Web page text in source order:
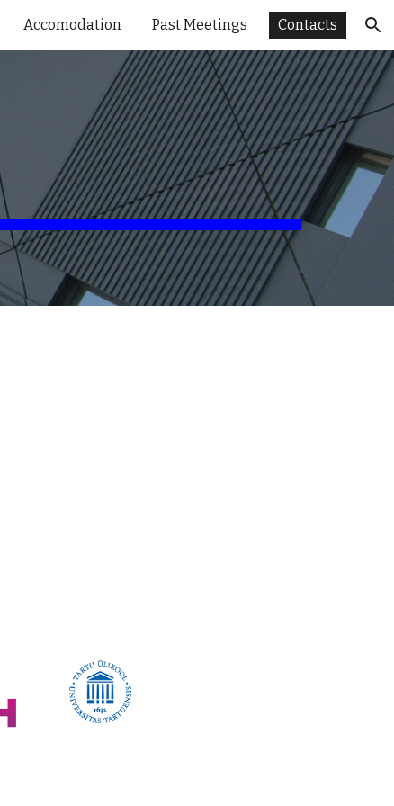
Accomodation Past Meetings Contacts